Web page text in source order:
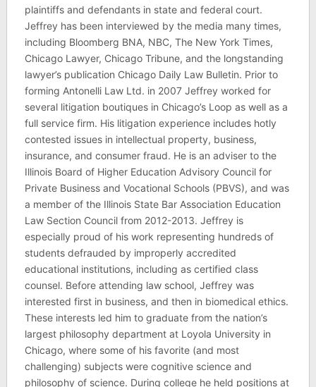
plaintiffs and defendants in state and federal court.
Jeffrey has been interviewed by the media many times,
including Bloomberg BNA, NBC, The New York Times,
Chicago Lawyer, Chicago Tribune, and the longstanding
lawyer’s publication Chicago Daily Law Bulletin. Prior to
forming Antonelli Law Ltd. in 2007 Jeffrey worked for
several litigation boutiques in Chicago’s Loop as well as a
full service firm. His litigation experience includes hotly
contested issues in intellectual property, business,
insurance, and consumer fraud. He is an adviser to the
Illinois Board of Higher Education Advisory Council for
Private Business and Vocational Schools (PBVS), and was
a member of the Illinois State Bar Association Education
Law Section Council from 2012-2013. Jeffrey is
especially proud of his work representing hundreds of
students defrauded by improperly accredited
educational institutions, including as certified class
counsel. Before attending law school, Jeffrey was
interested first in business, and then in biomedical ethics.
These interests led him to graduate from the nation’s
largest philosophy department at Loyola University in
Chicago, where some of his favorite (and most
challenging) subjects were cognitive science and
philosophy of science. During college he held positions at